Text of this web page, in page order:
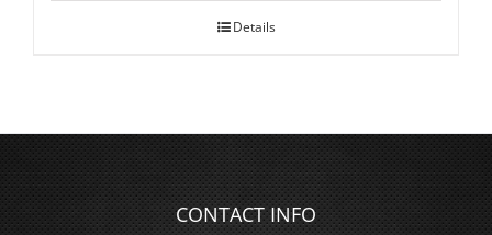
Details
CONTACT INFO